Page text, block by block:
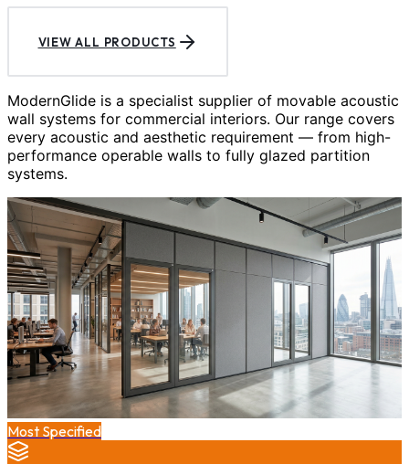
VIEW ALL PRODUCTS
ModernGlide is a specialist supplier of movable acoustic
wall systems for commercial interiors. Our range covers
every acoustic and aesthetic requirement — from high-
performance operable walls to fully glazed partition
systems.
Most Specified